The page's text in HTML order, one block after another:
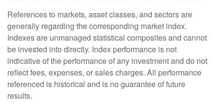
References to markets, asset classes, and sectors are
generally regarding the corresponding market index.
Indexes are unmanaged statistical composites and cannot
be invested into directly. Index performance is not
indicative of the performance of any investment and do not
reflect fees, expenses, or sales charges. All performance
referenced is historical and is no guarantee of future
results.